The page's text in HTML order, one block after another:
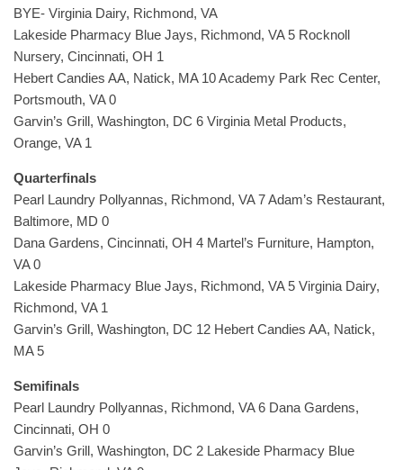
BYE- Virginia Dairy, Richmond, VA
Lakeside Pharmacy Blue Jays, Richmond, VA 5 Rocknoll
Nursery, Cincinnati, OH 1
Hebert Candies AA, Natick, MA 10 Academy Park Rec Center,
Portsmouth, VA 0
Garvin’s Grill, Washington, DC 6 Virginia Metal Products,
Orange, VA 1
Quarterfinals
Pearl Laundry Pollyannas, Richmond, VA 7 Adam’s Restaurant,
Baltimore, MD 0
Dana Gardens, Cincinnati, OH 4 Martel’s Furniture, Hampton,
VA 0
Lakeside Pharmacy Blue Jays, Richmond, VA 5 Virginia Dairy,
Richmond, VA 1
Garvin’s Grill, Washington, DC 12 Hebert Candies AA, Natick,
MA 5
Semifinals
Pearl Laundry Pollyannas, Richmond, VA 6 Dana Gardens,
Cincinnati, OH 0
Garvin’s Grill, Washington, DC 2 Lakeside Pharmacy Blue